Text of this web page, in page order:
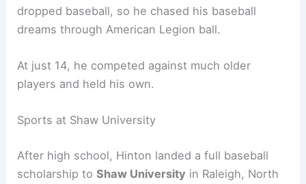
dropped baseball, so he chased his baseball
dreams through American Legion ball.
At just 14, he competed against much older
players and held his own.
Sports at Shaw University
After high school, Hinton landed a full baseball
scholarship toShaw University in Raleigh, North